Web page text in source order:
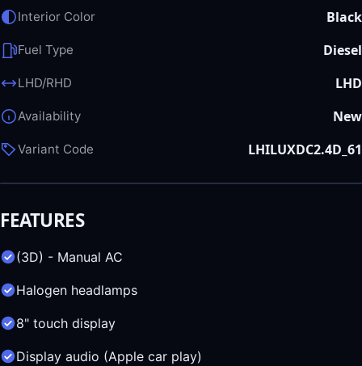
Interior Color Black
Fuel Type Diesel
LHD/RHD LHD
Availability New
Variant Code LHILUXDC2.4D_61
FEATURES
(3D) - Manual AC
Halogen headlamps
8" touch display
Display audio (Apple car play)